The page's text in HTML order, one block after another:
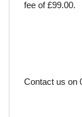
fee of £99.00.
Contact us on